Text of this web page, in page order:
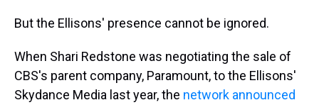
But the Ellisons' presence cannot be ignored.
When Shari Redstone was negotiating the sale of
CBS's parent company, Paramount, to the Ellisons'
Skydance Media last year, the network announced